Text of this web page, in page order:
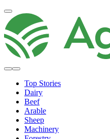
Top Stories
Dairy
Beef
Arable
Sheep
Machinery